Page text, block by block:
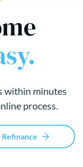
within minutes
process.
Refinance